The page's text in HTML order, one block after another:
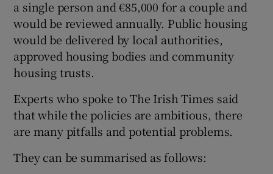
a single person and €85,000 for a couple and
would be reviewed annually. Public housing
would be delivered by local authorities,
approved housing bodies and community
housing trusts.
Experts who spoke to The Irish Times said
that while the policies are ambitious, there
are many pitfalls and potential problems.
They can be summarised as follows: